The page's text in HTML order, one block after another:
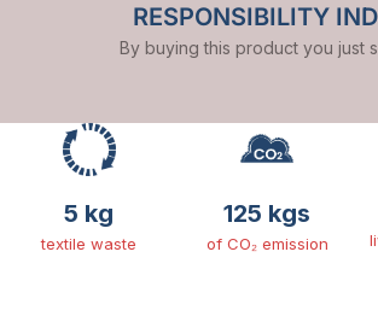
RESPONSIBILITY
By buying this product you just
5 kg
textile waste
125 kgs
of CO₂ emission